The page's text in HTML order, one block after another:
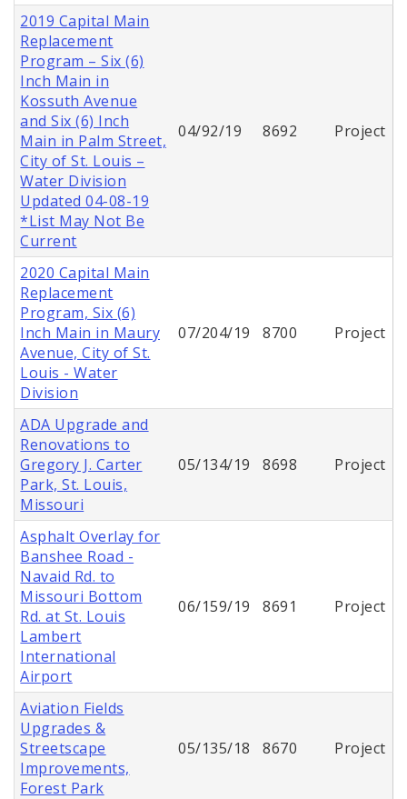
2019 Capital Main
Replacement
Program – Six (6)
Inch Main in
Kossuth Avenue
and Six (6) Inch
Main in Palm Street,
City of St. Louis –
Water Division
Updated 04-08-19
*List May Not Be
Current
04/92/19 8692 Project
2020 Capital Main
Replacement
Program, Six (6)
Inch Main in Maury
Avenue, City of St.
Louis - Water
Division
07/204/19 8700 Project
ADA Upgrade and
Renovations to
Gregory J. Carter
Park, St. Louis,
Missouri
05/134/19 8698 Project
Asphalt Overlay for
Banshee Road -
Navaid Rd. to
Missouri Bottom
Rd. at St. Louis
Lambert
International
Airport
06/159/19 8691 Project
Aviation Fields
Upgrades &
Streetscape
Improvements,
Forest Park
05/135/18 8670 Project